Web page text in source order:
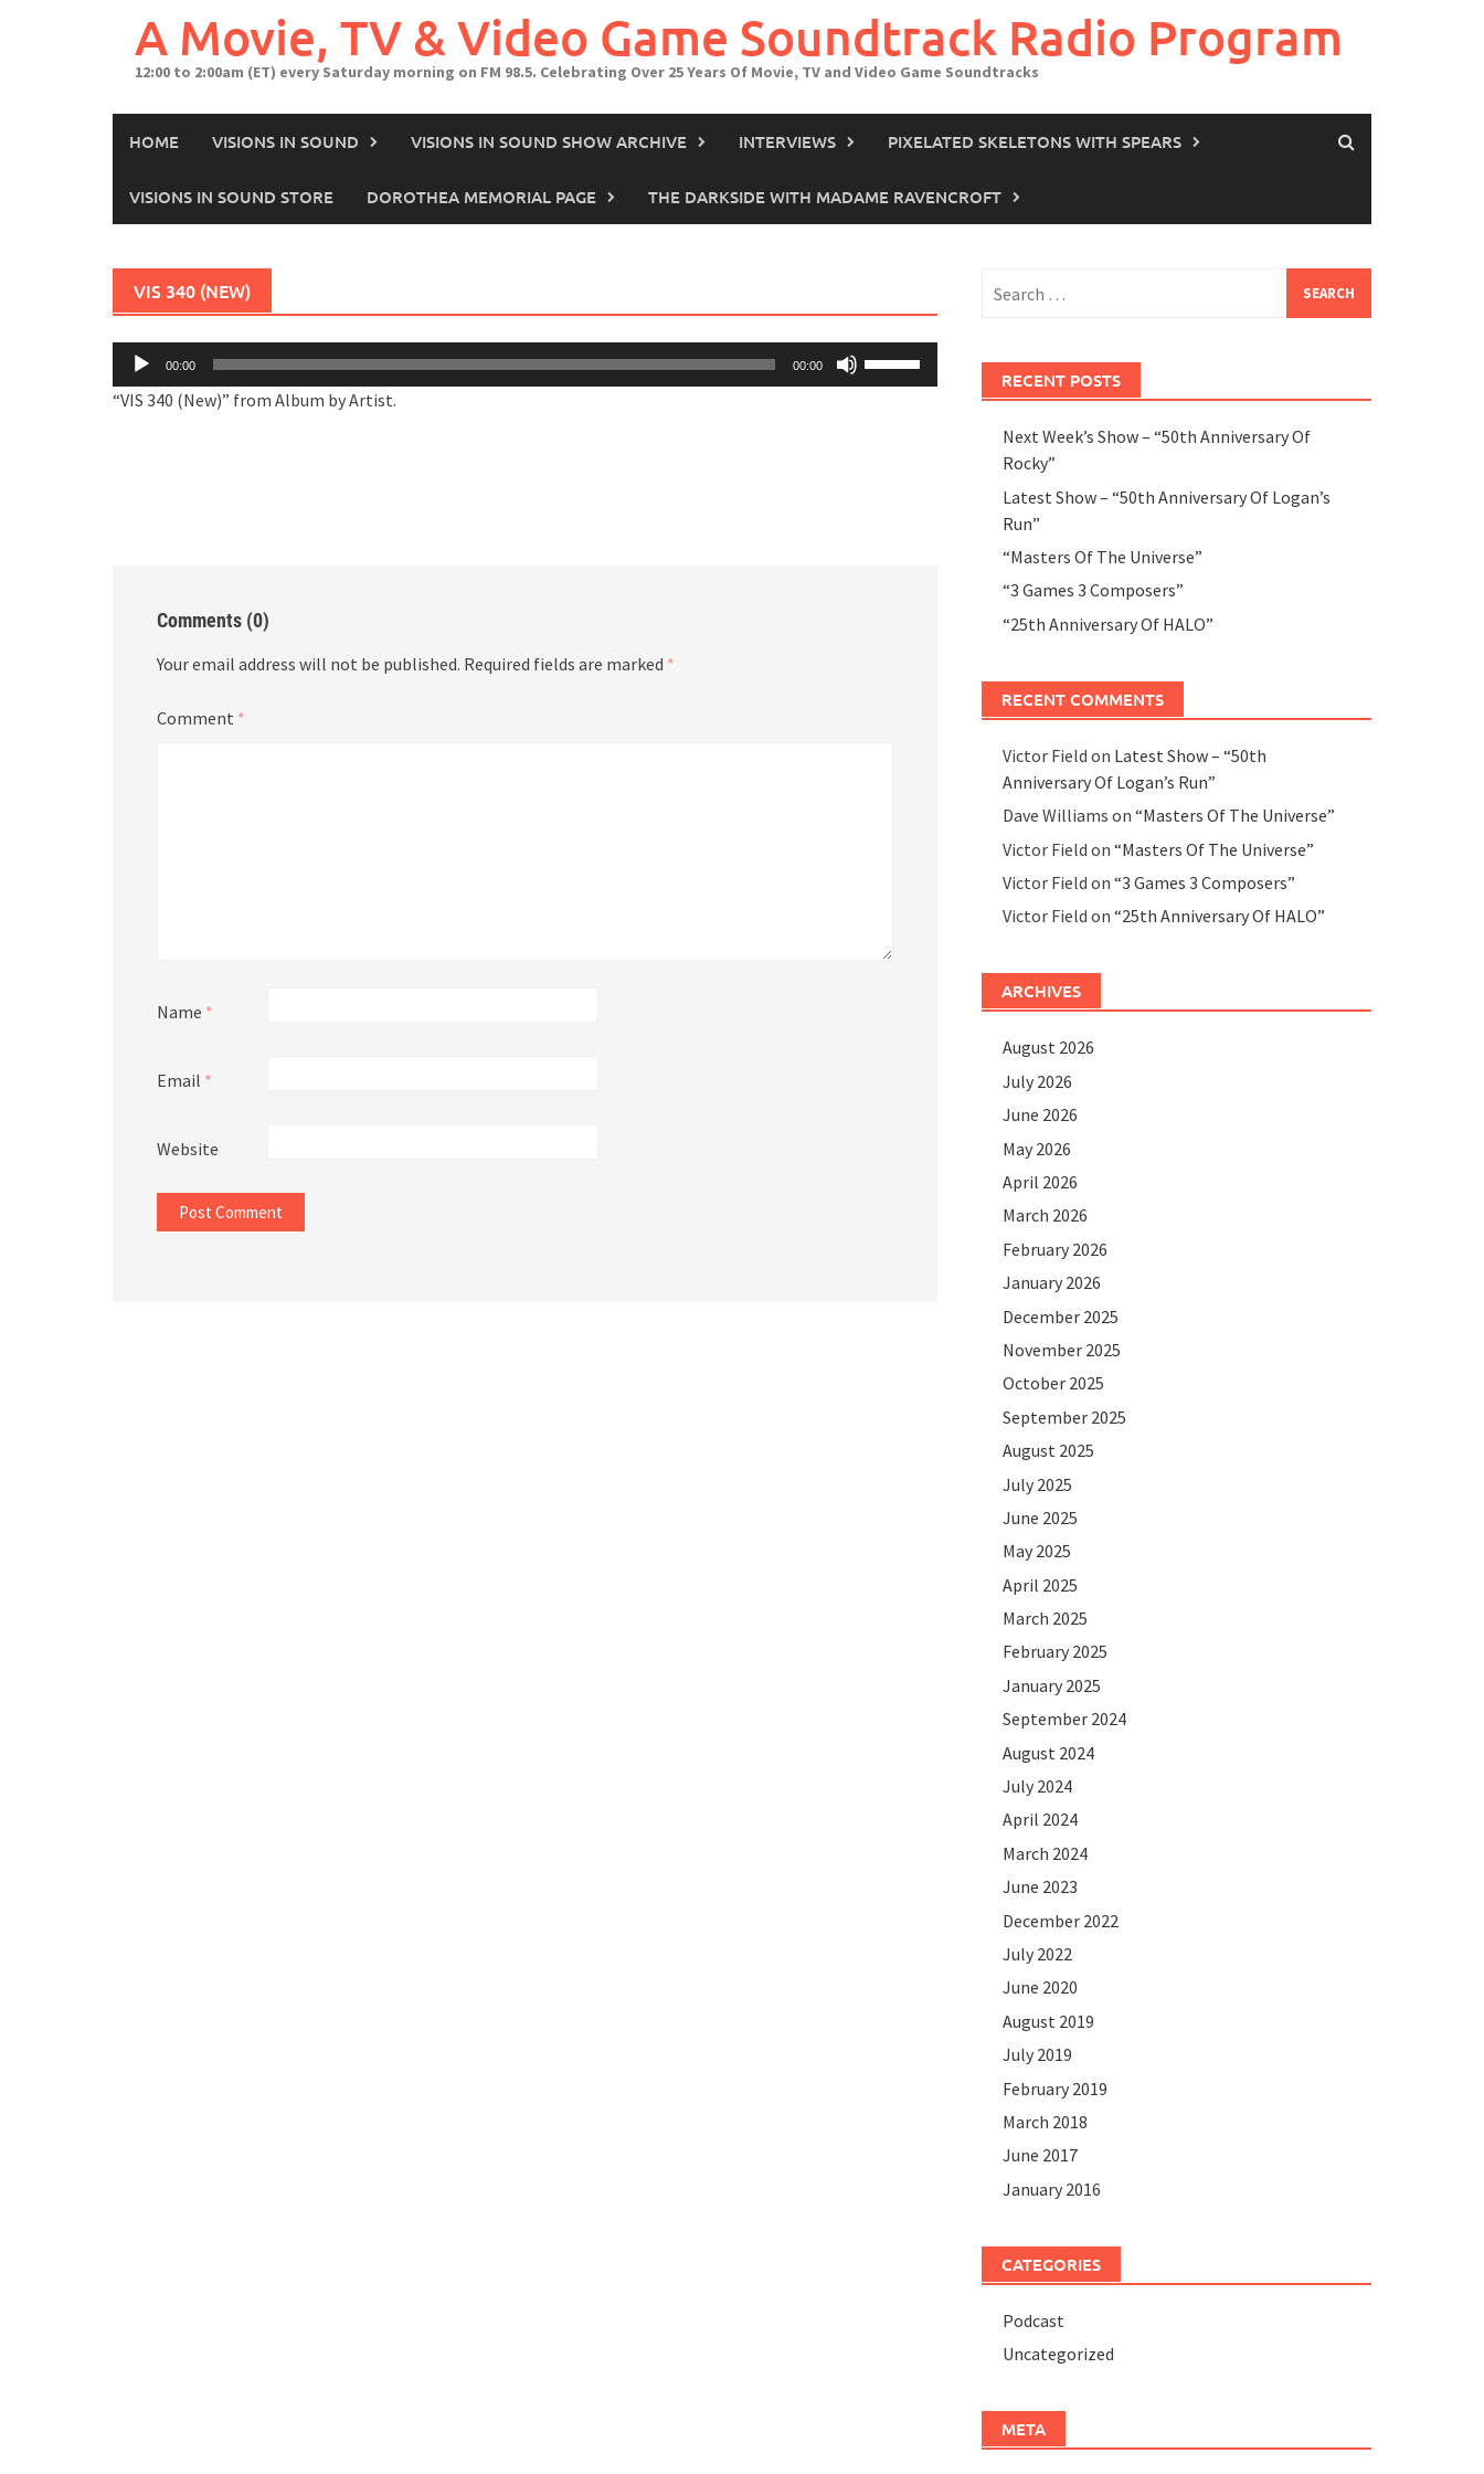
A Movie, TV & Video Game Soundtrack Radio Program
12:00 to 2:00am (ET) every Saturday morning on FM 98.5. Celebrating Over 25 Years Of Movie, TV and Video Game Soundtracks
HOME VISIONS IN SOUND VISIONS IN SOUND SHOW ARCHIVE INTERVIEWS PIXELATED SKELETONS WITH SPEARS
VISIONS IN SOUND STORE DOROTHEA MEMORIAL PAGE THE DARKSIDE WITH MADAME RAVENCROFT
VIS 340 (NEW)
Audio
Player
00:00 00:00
“VIS 340 (New)” from Album by Artist.
Comments (0)
Your email address will not be published. Required fields are marked *
Comment *
Name *
Email *
Website
for:
RECENT POSTS
Next Week’s Show – “50th Anniversary Of
Rocky”
Latest Show – “50th Anniversary Of Logan’s
Run”
“Masters Of The Universe”
“3 Games 3 Composers”
“25th Anniversary Of HALO”
RECENT COMMENTS
Victor Field on Latest Show – “50th
Anniversary Of Logan’s Run”
Dave Williams on “Masters Of The Universe”
Victor Field on “Masters Of The Universe”
Victor Field on “3 Games 3 Composers”
Victor Field on “25th Anniversary Of HALO”
ARCHIVES
August 2026
July 2026
June 2026
May 2026
April 2026
March 2026
February 2026
January 2026
December 2025
November 2025
October 2025
September 2025
August 2025
July 2025
June 2025
May 2025
April 2025
March 2025
February 2025
January 2025
September 2024
August 2024
July 2024
April 2024
March 2024
June 2023
December 2022
July 2022
June 2020
August 2019
July 2019
February 2019
March 2018
June 2017
January 2016
CATEGORIES
Podcast
Uncategorized
META